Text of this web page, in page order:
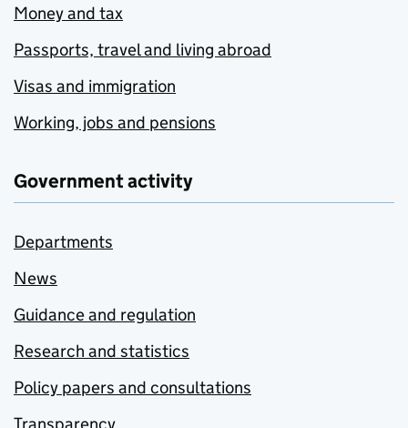
Money and tax
Passports, travel and living abroad
Visas and immigration
Working, jobs and pensions
Government activity
Departments
News
Guidance and regulation
Research and statistics
Policy papers and consultations